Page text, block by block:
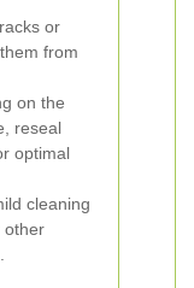
or
from
on the
reseal
optimal
cleaning
other